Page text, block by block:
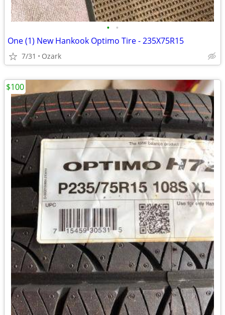
• •
One (1) New Hankook Optimo Tire - 235X75R15
7/31 Ozark
$100